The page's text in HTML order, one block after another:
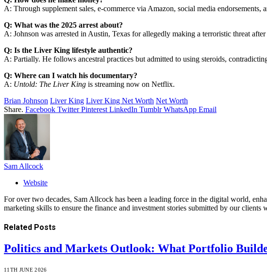
A: Through supplement sales, e-commerce via Amazon, social media endorsements,
Q: What was the 2025 arrest about?
A: Johnson was arrested in Austin, Texas for allegedly making a terroristic threat
Q: Is the Liver King lifestyle authentic?
A: Partially. He follows ancestral practices but admitted to using steroids,
Q: Where can I watch his documentary?
A: Untold: The Liver King is streaming now on Netflix.
Brian Johnson Liver King Liver King Net Worth Net Worth
Share. Facebook Twitter Pinterest LinkedIn Tumblr WhatsApp Email
Sam Allcock
Website
For over two decades, Sam Allcock has been a leading force in the digital world,
marketing skills to ensure the finance and investment stories submitted by our clients
Related Posts
Politics and Markets Outlook: What Portfolio
11TH JUNE 2026